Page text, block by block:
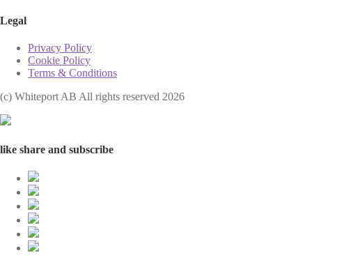
Legal
Privacy Policy
Cookie Policy
Terms & Conditions
(с) Whiteport AB All rights reserved 2026
like share and subscribe